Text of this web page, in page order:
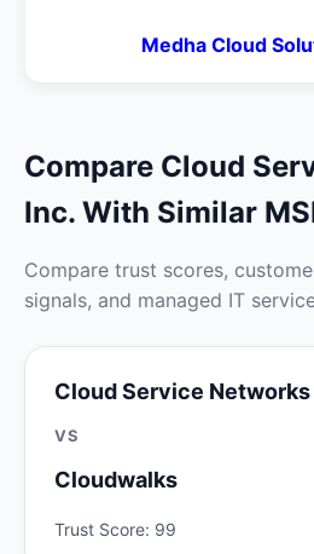
Medha Cloud
Compare Cloud
Inc. With Similar
Compare trust scores,
signals, and managed IT
Cloud Service Networks
VS
Cloudwalks
Trust Score: 99